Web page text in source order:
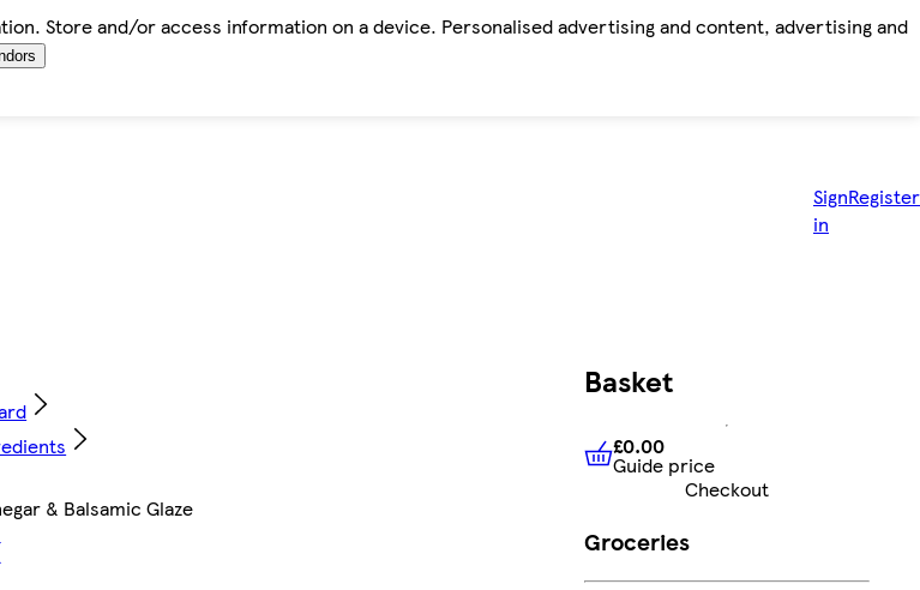
Store and/or access information on a device. Personalised advertising and content, advertising and
Sign
in
Register
& Balsamic Glaze
Basket
£0.00 Guide price
£0.00
Guide price
Checkout
Groceries